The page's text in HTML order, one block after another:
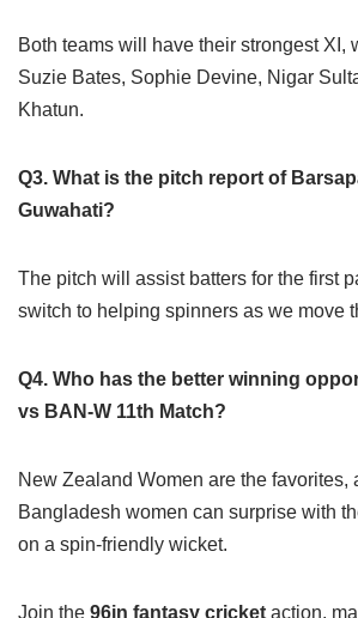
Both teams will have their strongest XI,
Suzie Bates, Sophie Devine, Nigar
Khatun.
Q3. What is the pitch report of
Guwahati?
The pitch will assist batters for the first
switch to helping spinners as we move
Q4. Who has the better winning
vs BAN-W 11th Match?
New Zealand Women are the favorites,
Bangladesh women can surprise with
on a spin-friendly wicket.
Join the 96in fantasy cricket action,